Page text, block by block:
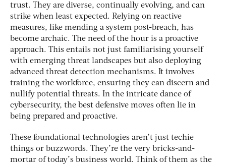
trust. They are diverse, continually evolving, and can
strike when least expected. Relying on reactive
measures, like mending a system post-breach, has
become archaic. The need of the hour is a proactive
approach. This entails not just familiarising yourself
with emerging threat landscapes but also deploying
advanced threat detection mechanisms. It involves
training the workforce, ensuring they can discern and
nullify potential threats. In the intricate dance of
cybersecurity, the best defensive moves often lie in
being prepared and proactive.
These foundational technologies aren’t just techie
things or buzzwords. They’re the very bricks-and-
mortar of today’s business world. Think of them as the